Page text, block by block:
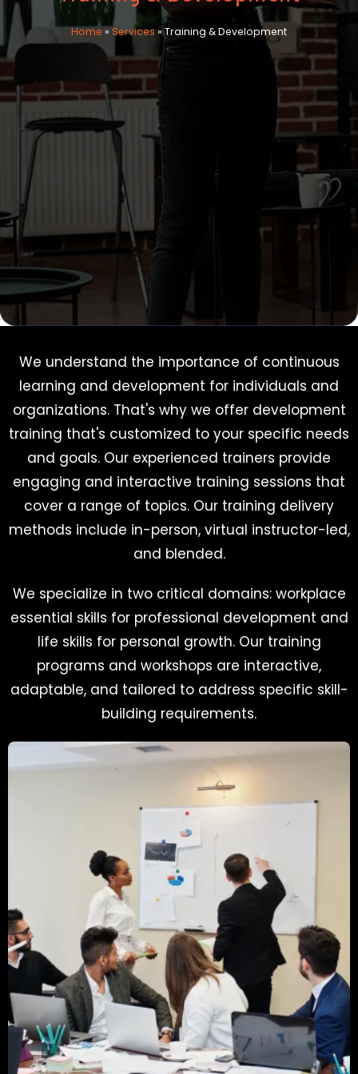
Home » Services»Training & Development
We understand the importance of continuous
learning and development for individuals and
organizations. That's why we offer development
training that's customized to your specific needs
and goals. Our experienced trainers provide
engaging and interactive training sessions that
cover a range of topics. Our training delivery
methods include in-person, virtual instructor-led,
and blended.
We specialize in two critical domains: workplace
essential skills for professional development and
life skills for personal growth. Our training
programs and workshops are interactive,
adaptable, and tailored to address specific skill-
building requirements.